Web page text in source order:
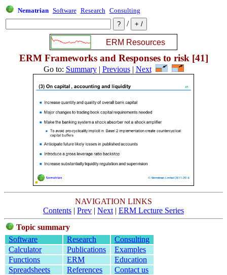
Nematrian Software Research Consulting
/
ERM Frameworks and Responses to risk [41]
Go to: Summary| Previous| Next
NAVIGATION LINKS
Contents | Prev | Next | ERM Lecture Series
Topic summary
Software
Research
Consulting
Calculator
Publications
Examples
Functions
ERM
Education
Spreadsheets
References
Contact us